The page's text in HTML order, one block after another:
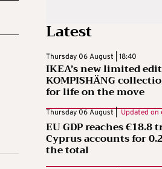
Latest
Thursday 06 August | 18:40
IKEA’s new limited
KOMPISHÄNG
for life on the move
Thursday 06 August | Updated on
EU GDP reaches
Cyprus accounts for
the total